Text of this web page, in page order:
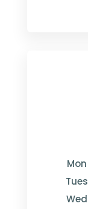
Mon
Tues
Wed